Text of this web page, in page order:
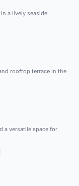
a lively seaside
rooftop terrace in the
a versatile space for